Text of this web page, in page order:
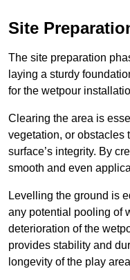
Site
The site preparation
laying a sturdy
for the wetpour
Clearing the area is
vegetation, or obstacles
surface’s integrity. By
smooth and even
Levelling the ground is
any potential pooling of
deterioration of the
provides stability and
longevity of the play